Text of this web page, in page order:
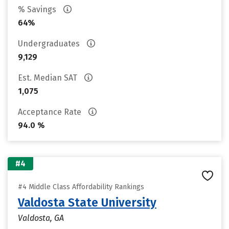
% Savings
64%
Undergraduates
9,129
Est. Median SAT
1,075
Acceptance Rate
94.0 %
#4
#4 Middle Class Affordability Rankings
Valdosta State University
Valdosta, GA